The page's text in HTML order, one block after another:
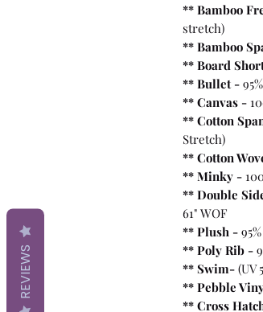
** Bamboo
stretch)
** Bamboo
** Board
** Bullet -
** Canvas -
** Cotton
Stretch)
** Cotton
** Minky -
** Double
61" WOF
** Plush -
** Poly Rib -
** Swim- (UV
** Pebble
** Cross
REVIEWS